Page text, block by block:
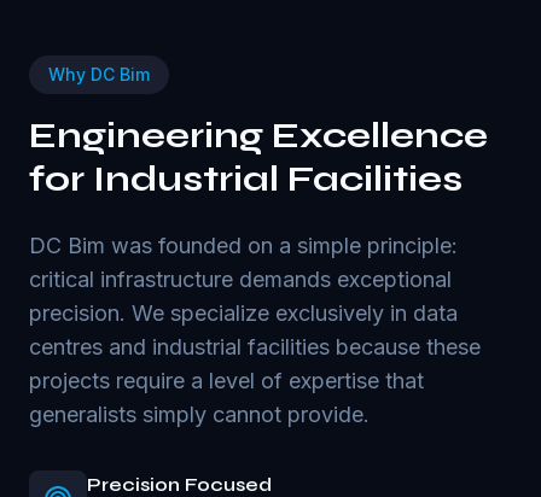
Why DC Bim
Engineering Excellence
for Industrial Facilities
DC Bim was founded on a simple principle:
critical infrastructure demands exceptional
precision. We specialize exclusively in data
centres and industrial facilities because these
projects require a level of expertise that
generalists simply cannot provide.
Precision Focused